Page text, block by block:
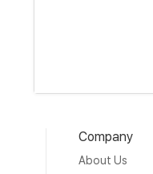
Company
About Us